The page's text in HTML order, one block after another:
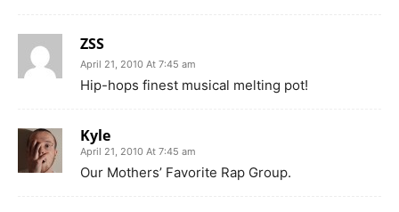
ZSS
April 21, 2010 At 7:45 am
Hip-hops finest musical melting pot!
Kyle
April 21, 2010 At 7:45 am
Our Mothers’ Favorite Rap Group.